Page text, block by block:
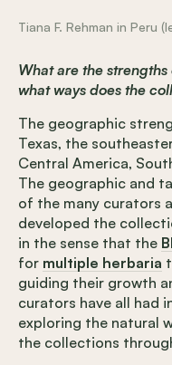
Tiana F. Rehman in Peru
What are the
what ways does the
The geographic
Texas, the
Central America,
The geographic and
of the many curators
developed the
in the sense that the
for multiple herbaria
guiding their growth
curators have all had
exploring the natural
the collections